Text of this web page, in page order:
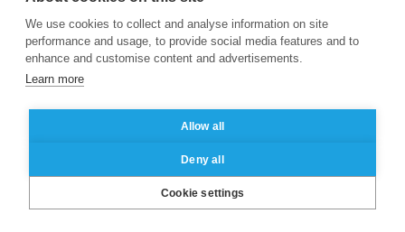
© 2024 ESSEC Business
School
Legal notice
privacy policy
We use cookies to collect and analyse information on site
performance and usage, to provide social media features and to
enhance and customise content and advertisements.
Learn more
Allow all
Deny all
Cookie settings